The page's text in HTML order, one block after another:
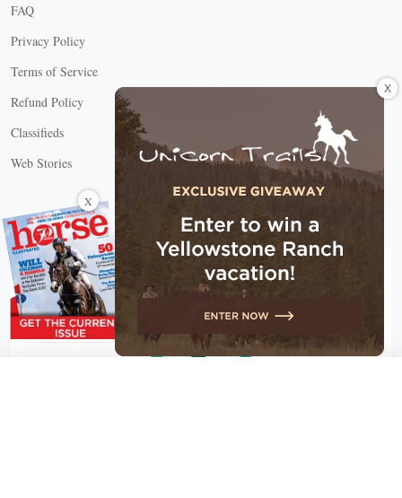
FAQ
Privacy Policy
Terms of Service
Refund Policy
Classifieds
Web Stories
Connect with us
X
X